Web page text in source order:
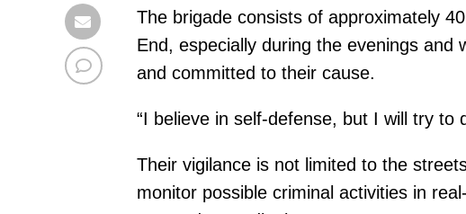
The brigade consists of approximately
End, especially during the evenings
and committed to their cause.
“I believe in self-defense, but I will try to
Their vigilance is not limited to the
monitor possible criminal activities in